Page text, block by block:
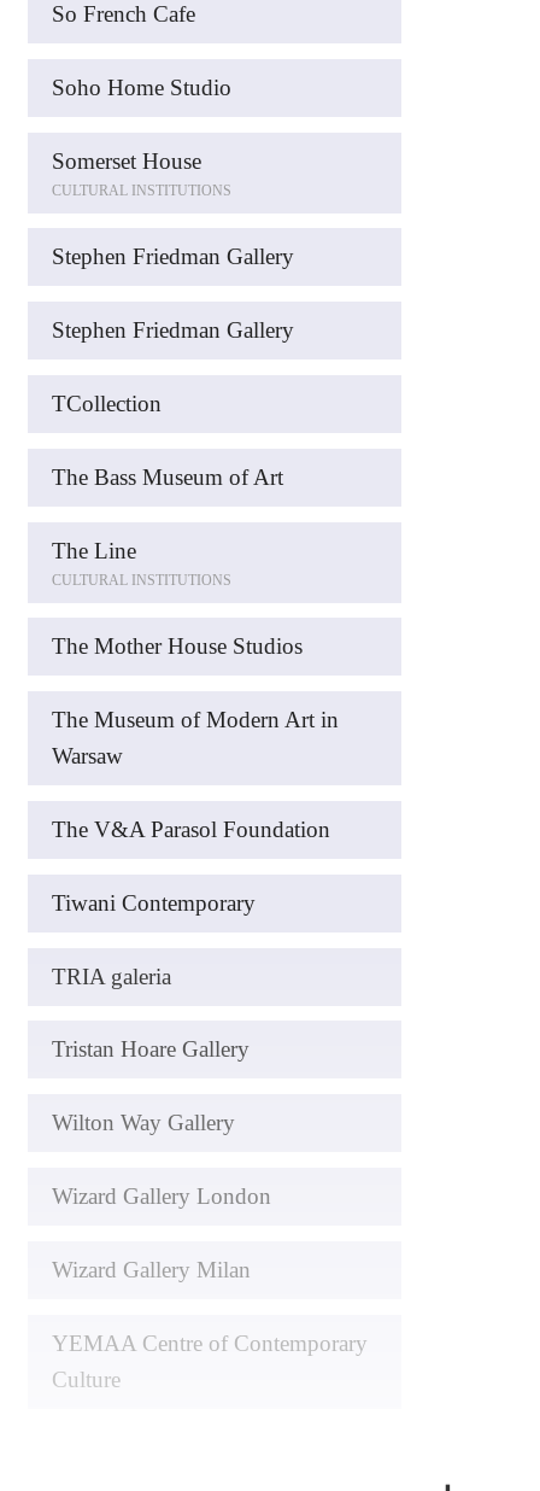
So French Cafe
Soho Home Studio
Somerset House
CULTURAL INSTITUTIONS
Stephen Friedman Gallery
Stephen Friedman Gallery
TCollection
The Bass Museum of Art
The Line
CULTURAL INSTITUTIONS
The Mother House Studios
The Museum of Modern Art in
Warsaw
The V&A Parasol Foundation
Tiwani Contemporary
TRIA galeria
Tristan Hoare Gallery
Wilton Way Gallery
Wizard Gallery London
Wizard Gallery Milan
YEMAA Centre of Contemporary
Culture